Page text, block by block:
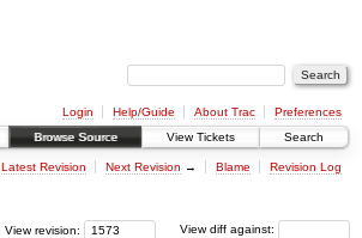
Login Help/Guide About Trac
Preferences
Browse Source View Tickets Search
Latest Revision Next Revision → Blame Revision Log
View diff against:
View revision: